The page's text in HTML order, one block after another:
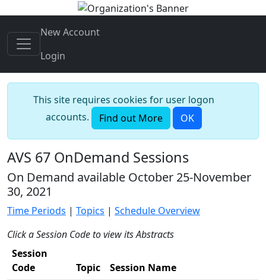
New Account
Login
This site requires cookies for user logon
accounts.
Find out More OK
AVS 67 OnDemand Sessions
On Demand available October 25-November
30, 2021
Time Periods | Topics | Schedule Overview
Click a Session Code to view its Abstracts
Session
Code
Topic
Session Name